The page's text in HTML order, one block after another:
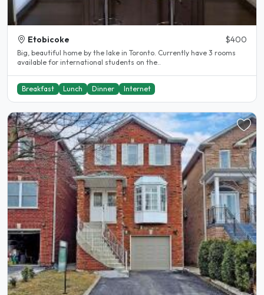
Etobicoke $400
Big, beautiful home by the lake in Toronto. Currently have 3 rooms
available for international students on the..
Breakfast Lunch Dinner Internet